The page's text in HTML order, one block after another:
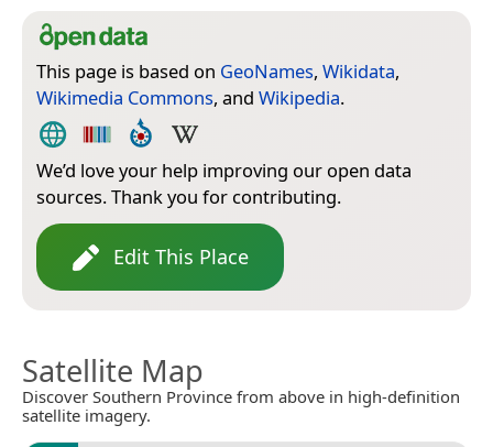
This page is based on GeoNames, Wikidata,
Wikimedia Commons, and Wikipedia.
We’d love your help improving our open data
sources. Thank you for contributing.
Edit This Place
Satellite Map
Discover Southern Province from above in high-definition
satellite imagery.